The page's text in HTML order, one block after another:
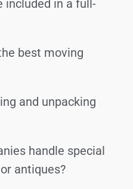
included in a full-
best moving
and unpacking
handle special
antiques?